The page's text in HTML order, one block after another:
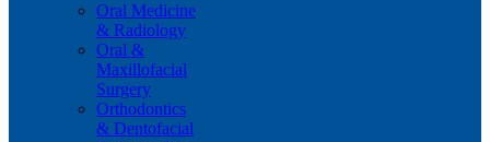
Oral Medicine
& Radiology
Oral &
Maxillofacial
Surgery
Orthodontics
& Dentofacial